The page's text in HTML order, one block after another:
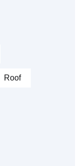
Roof